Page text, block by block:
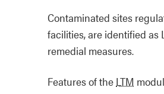
Contaminated sites
facilities, are identified as
remedial measures.
Features of the LTM